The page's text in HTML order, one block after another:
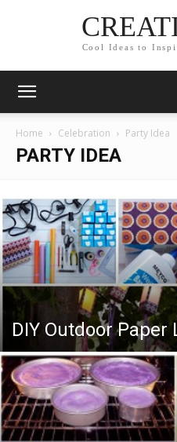
Cool Ideas to
Home Celebration Party Idea
PARTY IDEA
DIY Outdoor Paper